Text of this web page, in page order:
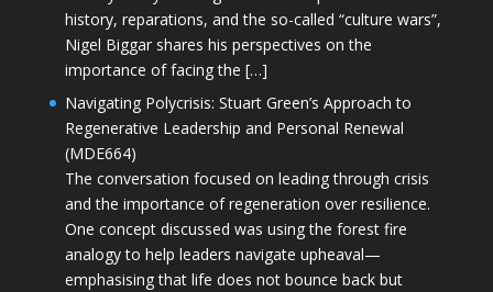
history, reparations, and the so-called “culture wars”,
Nigel Biggar shares his perspectives on the
importance of facing the […]
Navigating Polycrisis: Stuart Green’s Approach to
Regenerative Leadership and Personal Renewal
(MDE664)
The conversation focused on leading through crisis
and the importance of regeneration over resilience.
One concept discussed was using the forest fire
analogy to help leaders navigate upheaval—
emphasising that life does not bounce back but